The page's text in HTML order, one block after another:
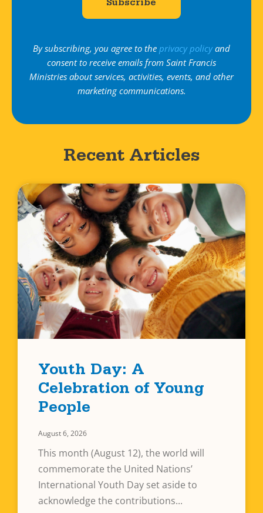
By subscribing, you agree to the privacy policyand
consent to receive emails from Saint Francis
Ministries about services, activities, events, and other
marketing communications.
Recent Articles
Youth Day: A
Celebration of Young
People
August 6, 2026
This month (August 12), the world will
commemorate the United Nations’
International Youth Day set aside to
acknowledge the contributions